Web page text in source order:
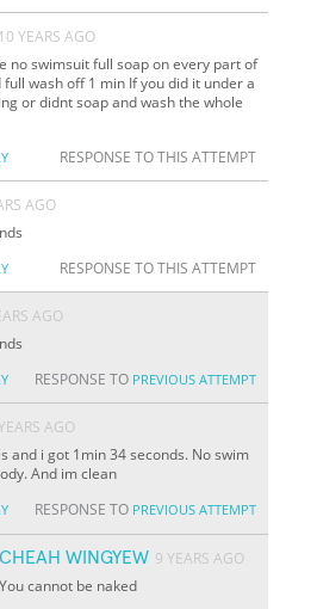
10 YEARS AGO
no swimsuit full soap on every part of
full wash off 1 min If you did it under a
or didnt soap and wash the whole
RESPONSE TO THIS ATTEMPT
AGO
RESPONSE TO THIS ATTEMPT
AGO
RESPONSE TO PREVIOUS ATTEMPT
AGO
and i got 1min 34 seconds. No swim
And im clean
RESPONSE TO PREVIOUS ATTEMPT
CHEAH WINGYEW 9 YEARS AGO
You cannot be naked